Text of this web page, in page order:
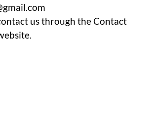
us through the Contact